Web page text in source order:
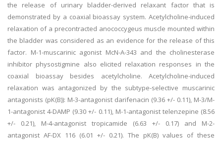
the release of urinary bladder-derived relaxant factor that is
demonstrated by a coaxial bioassay system. Acetylcholine-induced
relaxation of a precontracted anococcygeus muscle mounted within
the bladder was considered as an evidence for the release of this
factor. M-1-muscarinic agonist McN-A-343 and the cholinesterase
inhibitor physostigmine also elicited relaxation responses in the
coaxial bioassay besides acetylcholine. Acetylcholine-induced
relaxation was antagonized by the subtype-selective muscarinic
antagonists (pK(B)): M-3-antagonist darifenacin (9.36 +/- 0.11), M-3/M-
1-antagonist 4-DAMP (9.30 +/- 0.11), M-1-antagonist telenzepine (8.56
+/- 0.21), M-4-antagonist tropicamide (6.63 +/- 0.17) and M-2-
antagonist AF-DX 116 (6.01 +/- 0.21). The pK(B) values of these